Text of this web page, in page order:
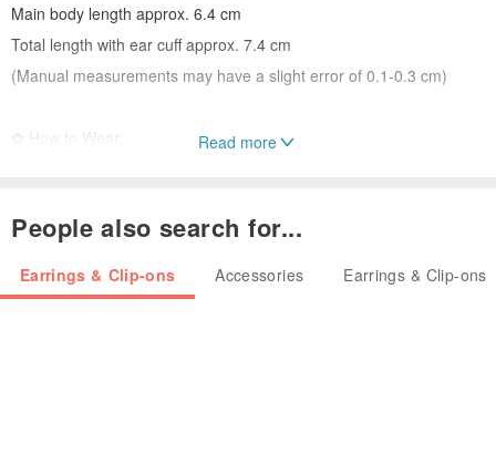
Main body length approx. 6.4 cm
Total length with ear cuff approx. 7.4 cm
(Manual measurements may have a slight error of 0.1-0.3 cm)
✿ How to Wear:
Avoid fully opening the cuff or twisting it, as this may cause
Read more
People also search for...
Earrings & Clip-ons Accessories Earrings & Clip-ons